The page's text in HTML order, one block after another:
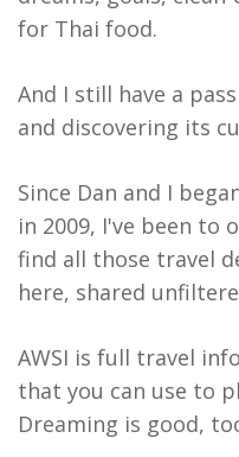
for Thai food.
And I still have a
and discovering its
Since Dan and I
in 2009, I've been to
find all those travel
here, shared
AWSI is full travel
that you can use to
Dreaming is good,